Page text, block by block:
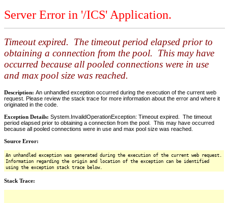
Server Error in '/ICS' Application.
Timeout expired. The timeout period elapsed prior to
obtaining a connection from the pool. This may have
occurred because all pooled connections were in use
and max pool size was reached.
Description: An unhandled exception occurred during the execution of the current web
request. Please review the stack trace for more information about the error and where it
originated in the code.
Exception Details: System.InvalidOperationException: Timeout expired. The timeout
period elapsed prior to obtaining a connection from the pool. This may have occurred
because all pooled connections were in use and max pool size was reached.
Source Error:
An unhandled exception was generated during the execution of the current web request.
Information regarding the origin and location of the exception can be identified
using the exception stack trace below.
Stack Trace: